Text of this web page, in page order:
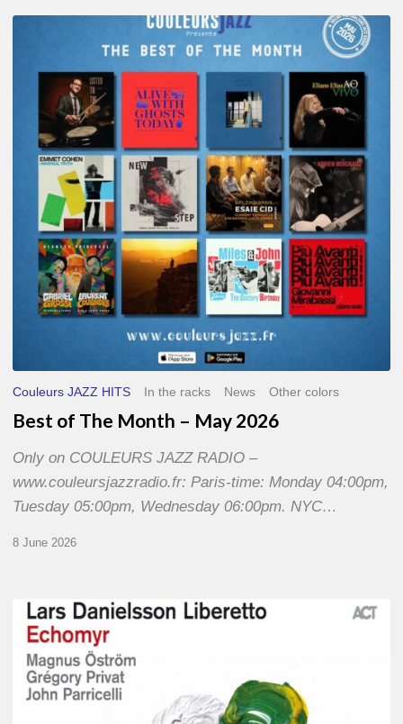
May
2026
Couleurs JAZZ HITS In the racks News Other colors
Best of The Month – May 2026
Only on COULEURS JAZZ RADIO –
www.couleursjazzradio.fr: Paris-time: Monday 04:00pm,
Tuesday 05:00pm, Wednesday 06:00pm. NYC…
8 June 2026
Lars
Danielsson
Echomyr